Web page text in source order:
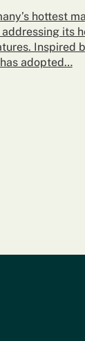
hottest
its
Inspired
adopted…